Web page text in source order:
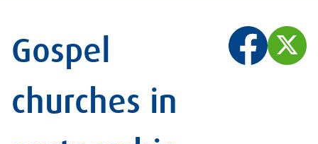
Gospel
churches in